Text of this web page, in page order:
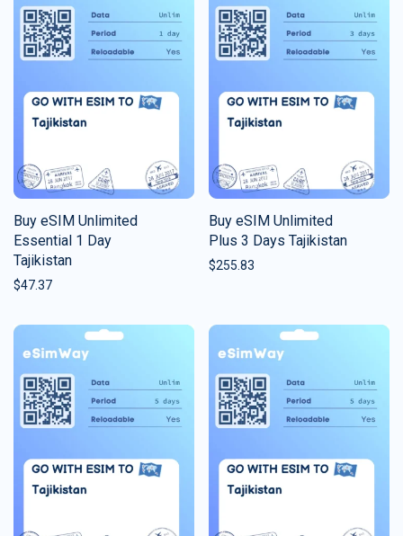
Buy eSIM Unlimited
Essential 1 Day
Tajikistan
$47.37
Buy eSIM Unlimited
Plus 3 Days Tajikistan
$255.83